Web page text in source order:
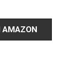
AMAZON